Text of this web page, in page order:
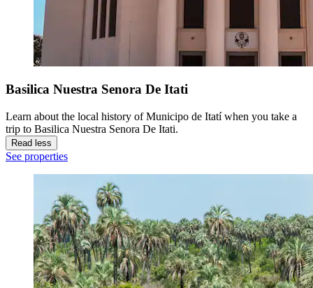
Basilica Nuestra Senora De Itati
Learn about the local history of Municipo de Itatí when you take a
trip to Basilica Nuestra Senora De Itati.
Read less
See properties